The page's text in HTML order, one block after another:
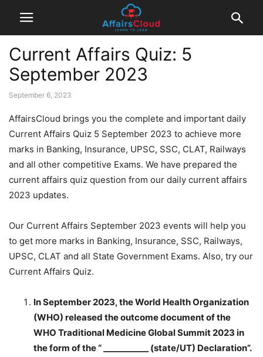
Current Affairs Quiz: 5
September 2023
September 6, 2023
AffairsCloud brings you the complete and important daily
Current Affairs Quiz 5 September 2023 to achieve more
marks in Banking, Insurance, UPSC, SSC, CLAT, Railways
and all other competitive Exams. We have prepared the
current affairs quiz question from our daily current affairs
2023 updates.
Our Current Affairs September 2023 events will help you
to get more marks in Banking, Insurance, SSC, Railways,
UPSC, CLAT and all State Government Exams. Also, try our
Current Affairs Quiz.
In September 2023, the World Health Organization
(WHO) released the outcome document of the
WHO Traditional Medicine Global Summit 2023 in
the form of the “ ___________ (state/UT) Declaration”.